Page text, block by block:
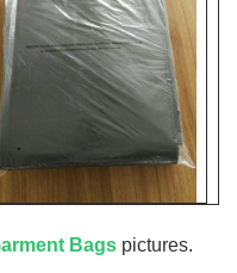
Bags pictures.